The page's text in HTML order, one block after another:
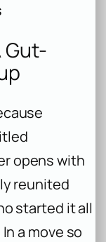
Gut-
opens with
reunited
started it all
a move so